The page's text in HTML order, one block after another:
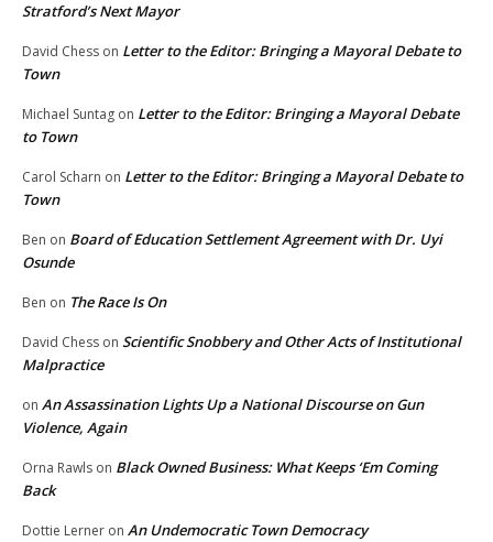
Stratford’s Next Mayor
David Chess on Letter to the Editor: Bringing a Mayoral Debate to
Town
Michael Suntag on Letter to the Editor: Bringing a Mayoral Debate
to Town
Carol Scharn on Letter to the Editor: Bringing a Mayoral Debate to
Town
Ben on Board of Education Settlement Agreement with Dr. Uyi
Osunde
Ben on The Race Is On
David Chess on Scientific Snobbery and Other Acts of Institutional
Malpractice
on An Assassination Lights Up a National Discourse on Gun
Violence, Again
Orna Rawls on Black Owned Business: What Keeps ‘Em Coming
Back
Dottie Lerner on An Undemocratic Town Democracy